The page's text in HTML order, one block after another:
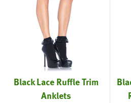
Black Lace Ruffle Trim
Anklets